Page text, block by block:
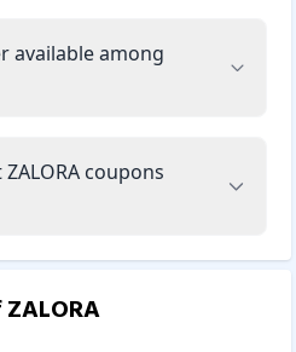
available among
coupons
ZALORA